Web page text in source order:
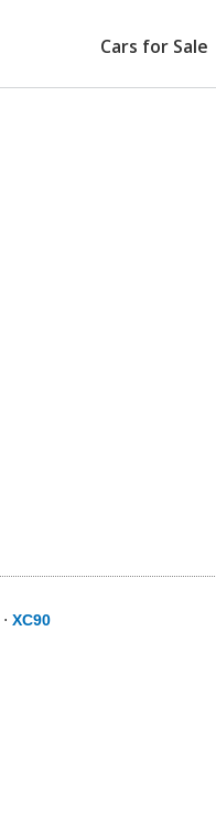
Cars for Sale
⋅ XC90